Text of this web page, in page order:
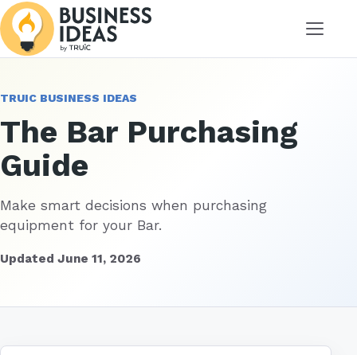
Menu
TRUIC BUSINESS IDEAS
The Bar Purchasing
Guide
Make smart decisions when purchasing
equipment for your Bar.
Updated June 11, 2026